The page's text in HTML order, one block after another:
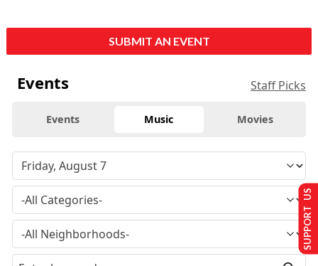
SUBMIT AN EVENT
Events Staff Picks
Events Music Movies
SUPPORT US